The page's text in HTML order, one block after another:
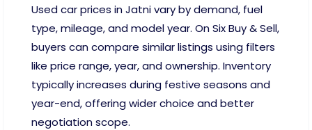
Used car prices in Jatni vary by demand, fuel
type, mileage, and model year. On Six Buy & Sell,
buyers can compare similar listings using filters
like price range, year, and ownership. Inventory
typically increases during festive seasons and
year-end, offering wider choice and better
negotiation scope.